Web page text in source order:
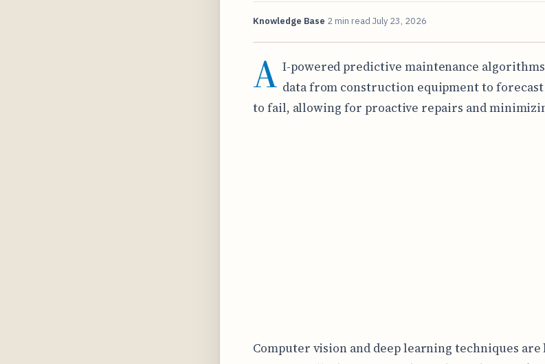
Knowledge Base 2 min read July 23, 2026
A I-powered predictive maintenance algorithms
data from construction equipment to
to fail, allowing for proactive repairs and
Computer vision and deep learning techniques are